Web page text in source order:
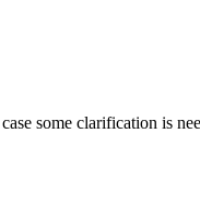
some clarification is